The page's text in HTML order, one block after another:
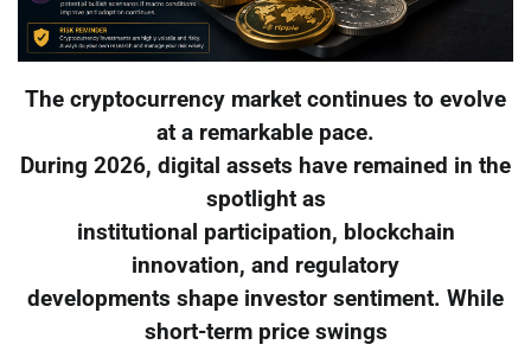
The cryptocurrency market continues to evolve
at a remarkable pace.
During 2026, digital assets have remained in the
spotlight as
institutional participation, blockchain
innovation, and regulatory
developments shape investor sentiment. While
short-term price swings